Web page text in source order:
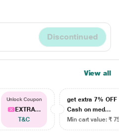
Discontinued
View all
Unlock Coupon
EXTRA...
T&C
get extra 7% OFF
Cash on med...
Min cart value: ₹